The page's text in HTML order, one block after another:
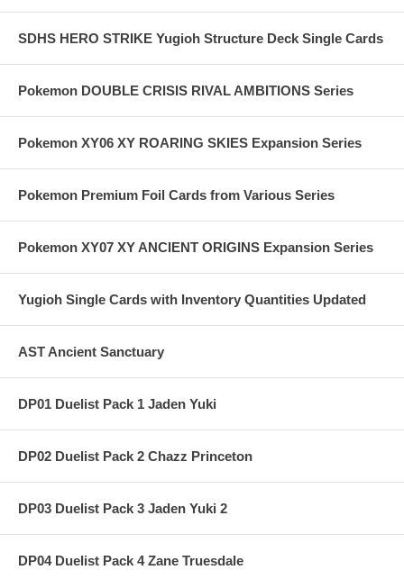
SDHS HERO STRIKE Yugioh Structure Deck Single Cards
Pokemon DOUBLE CRISIS RIVAL AMBITIONS Series
Pokemon XY06 XY ROARING SKIES Expansion Series
Pokemon Premium Foil Cards from Various Series
Pokemon XY07 XY ANCIENT ORIGINS Expansion Series
Yugioh Single Cards with Inventory Quantities Updated
AST Ancient Sanctuary
DP01 Duelist Pack 1 Jaden Yuki
DP02 Duelist Pack 2 Chazz Princeton
DP03 Duelist Pack 3 Jaden Yuki 2
DP04 Duelist Pack 4 Zane Truesdale